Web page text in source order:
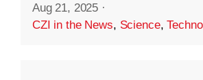
Aug 21, 2025 ·
CZI in the News, Science,